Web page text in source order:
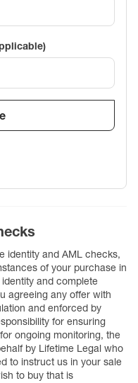
identity and AML checks,
of your purchase in
and complete
agreeing any offer with
and enforced by
for ensuring
ongoing monitoring, the
by Lifetime Legal who
to instruct us in your sale
to buy that is